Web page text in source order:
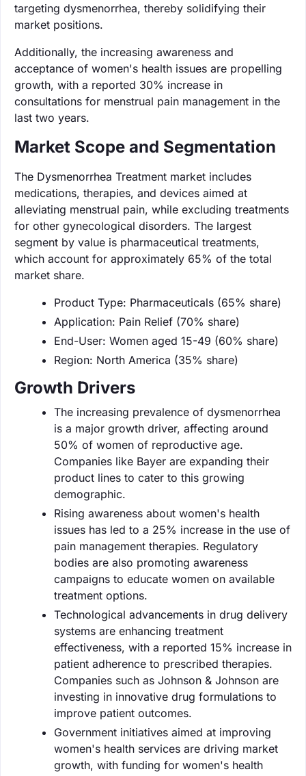
targeting dysmenorrhea, thereby solidifying their
market positions.
Additionally, the increasing awareness and
acceptance of women's health issues are propelling
growth, with a reported 30% increase in
consultations for menstrual pain management in the
last two years.
Market Scope and Segmentation
The Dysmenorrhea Treatment market includes
medications, therapies, and devices aimed at
alleviating menstrual pain, while excluding treatments
for other gynecological disorders. The largest
segment by value is pharmaceutical treatments,
which account for approximately 65% of the total
market share.
Product Type: Pharmaceuticals (65% share)
Application: Pain Relief (70% share)
End-User: Women aged 15-49 (60% share)
Region: North America (35% share)
Growth Drivers
The increasing prevalence of dysmenorrhea
is a major growth driver, affecting around
50% of women of reproductive age.
Companies like Bayer are expanding their
product lines to cater to this growing
demographic.
Rising awareness about women's health
issues has led to a 25% increase in the use of
pain management therapies. Regulatory
bodies are also promoting awareness
campaigns to educate women on available
treatment options.
Technological advancements in drug delivery
systems are enhancing treatment
effectiveness, with a reported 15% increase in
patient adherence to prescribed therapies.
Companies such as Johnson & Johnson are
investing in innovative drug formulations to
improve patient outcomes.
Government initiatives aimed at improving
women's health services are driving market
growth, with funding for women's health